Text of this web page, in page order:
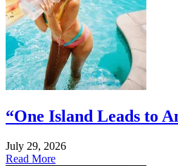
“One Island Leads to
July 29, 2026
Read More